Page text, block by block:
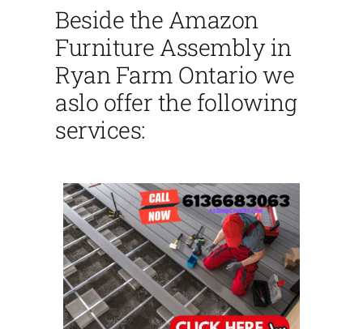
Beside the Amazon
Furniture Assembly in
Ryan Farm Ontario we
aslo offer the following
services: